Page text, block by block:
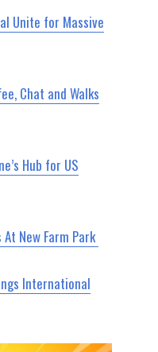
Unite for Massive
Chat and Walks
Hub for US
New Farm Park
International